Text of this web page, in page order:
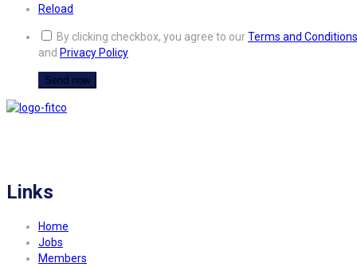
Reload
By clicking checkbox, you agree to ourTerms and Conditions
and Privacy Policy
Links
Home
Jobs
Members